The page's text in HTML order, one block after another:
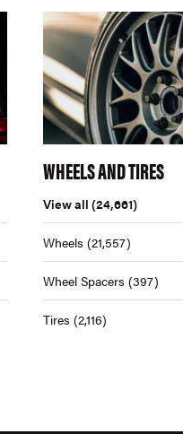
WHEELS AND TIRES
View all (24,661)
Wheels (21,557)
Wheel Spacers (397)
Tires (2,116)